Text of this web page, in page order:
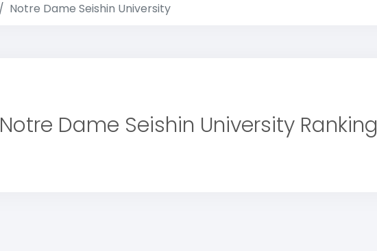
Notre Dame Seishin University
Notre Dame Seishin University Ranking